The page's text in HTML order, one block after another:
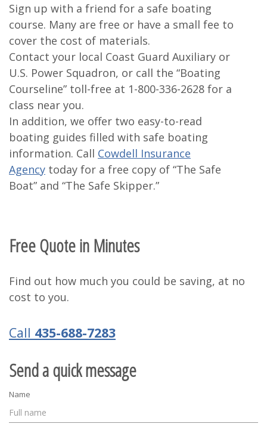
Sign up with a friend for a safe boating
course. Many are free or have a small fee to
cover the cost of materials.
Contact your local Coast Guard Auxiliary or
U.S. Power Squadron, or call the “Boating
Courseline” toll-free at 1-800-336-2628 for a
class near you.
In addition, we offer two easy-to-read
boating guides filled with safe boating
information. Call Cowdell Insurance
Agency today for a free copy of “The Safe
Boat” and “The Safe Skipper.”
Free Quote in Minutes
Find out how much you could be saving, at no
cost to you.
Call 435-688-7283
Send a quick message
Name